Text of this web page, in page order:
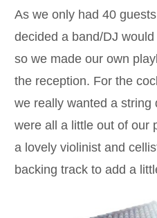
As we only had 40
decided a band/DJ
so we made our own
the reception. For the
we really wanted a string
were all a little out of our
a lovely violinist and
backing track to add a